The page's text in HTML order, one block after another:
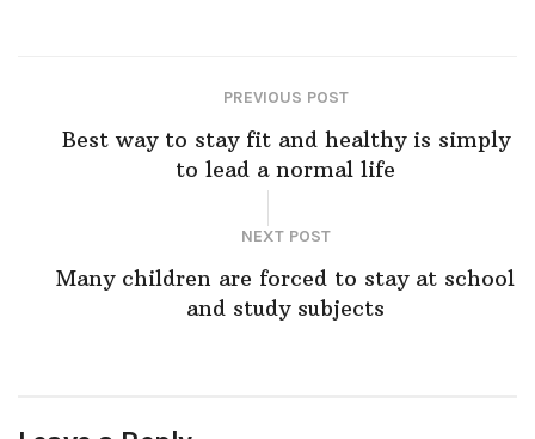
PREVIOUS POST
Best way to stay fit and healthy is simply
to lead a normal life
NEXT POST
Many children are forced to stay at school
and study subjects